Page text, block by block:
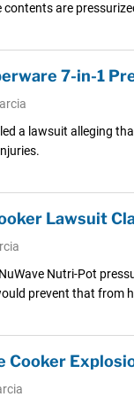
are
7-in-1
a lawsuit alleging
Lawsuit
Nutri-Pot
prevent that from
Cooker